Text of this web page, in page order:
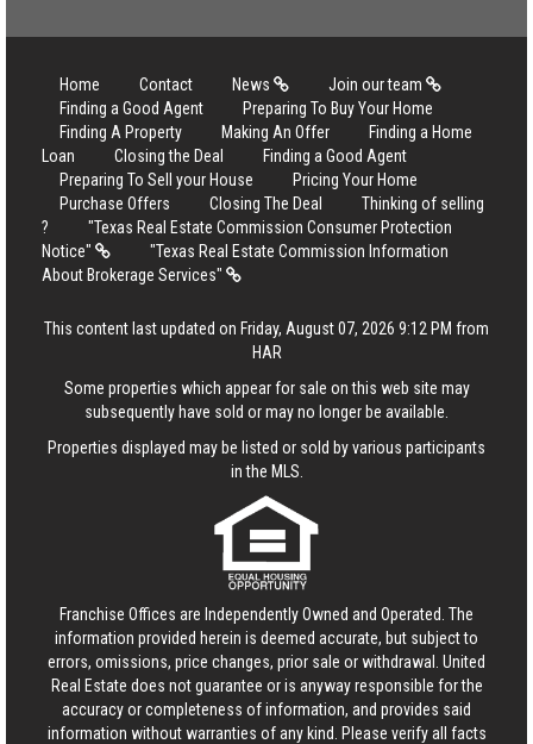
Home Contact News
Join our team
Finding a Good Agent
Preparing To Buy Your Home
Finding A Property
Making An Offer
Finding a Home
Loan
Closing the Deal
Finding a Good Agent
Preparing To Sell your House
Pricing Your Home
Purchase Offers
Closing The Deal
Thinking of selling
?
"Texas Real Estate Commission Consumer Protection
Notice"
"Texas Real Estate Commission Information
About Brokerage Services"
This content last updated on Friday, August 07, 2026 9:12 PM from
HAR
Some properties which appear for sale on this web site may
subsequently have sold or may no longer be available.
Properties displayed may be listed or sold by various participants
in the MLS.
Franchise Offices are Independently Owned and Operated. The
information provided herein is deemed accurate, but subject to
errors, omissions, price changes, prior sale or withdrawal. United
Real Estate does not guarantee or is anyway responsible for the
accuracy or completeness of information, and provides said
information without warranties of any kind. Please verify all facts